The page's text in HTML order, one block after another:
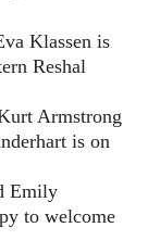
Klassen is
Reshal
Armstrong
is on
Emily
to welcome